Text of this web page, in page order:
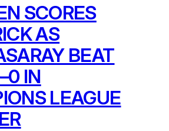
SCORES
AS
BEAT
IN
LEAGUE